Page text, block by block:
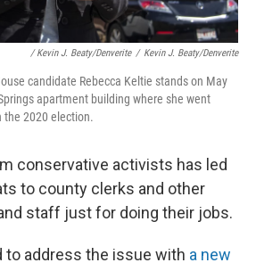
/ Kevin J. Beaty/Denverite / Kevin J. Beaty/Denverite
candidate Rebecca Keltie stands on May
apartment building where she went
the 2020 election.
conservative activists has led
to county clerks and other
staff just for doing their jobs.
to address the issue with a new